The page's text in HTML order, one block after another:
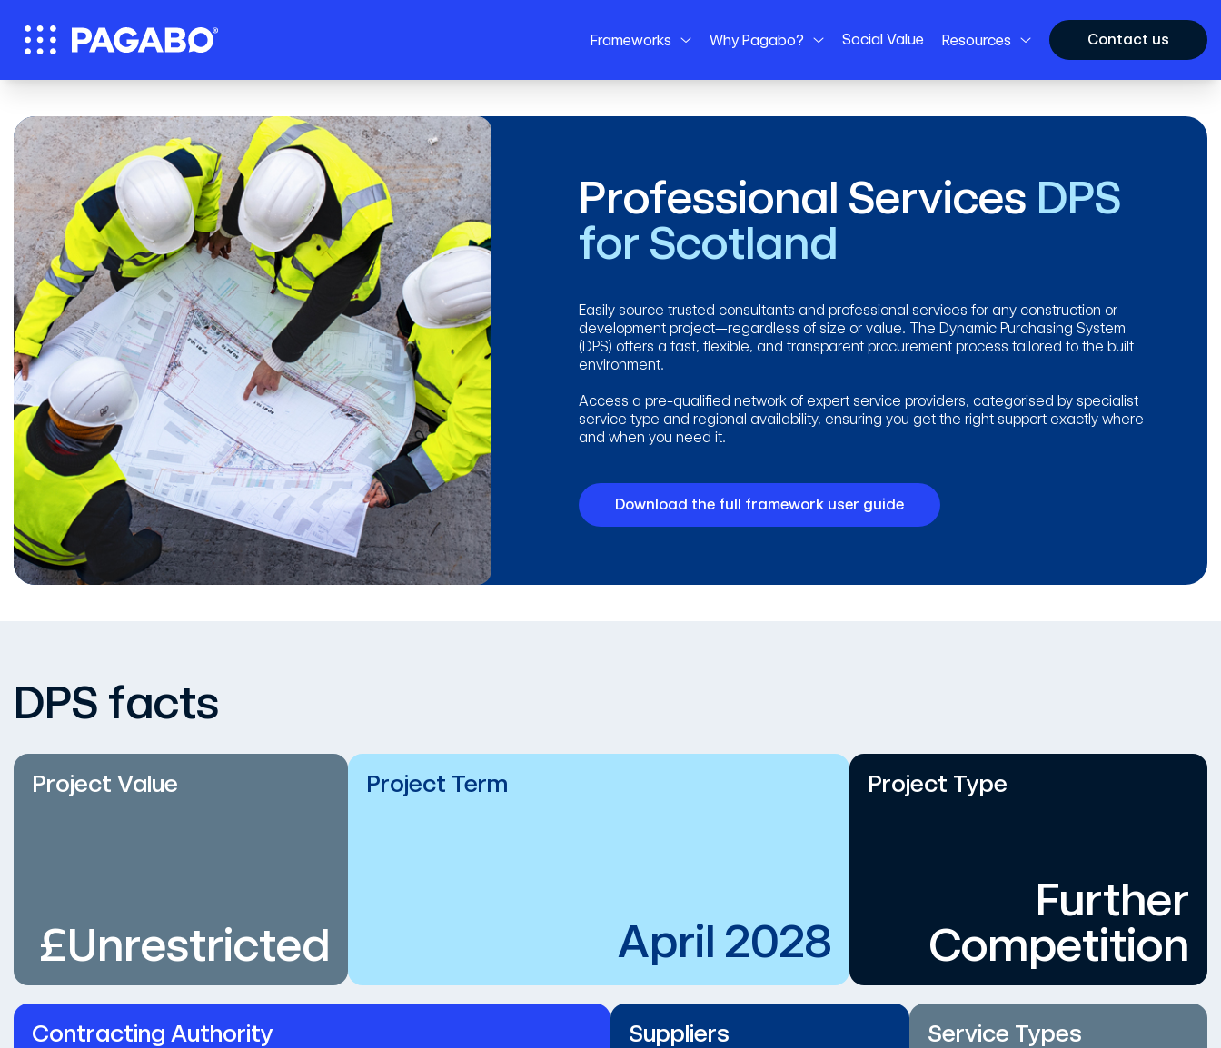
Frameworks Why Pagabo? Social Value Resources Contact us
Professional Services DPS
for Scotland
Easily source trusted consultants and professional services for any construction or
development project—regardless of size or value. The Dynamic Purchasing System
(DPS) offers a fast, flexible, and transparent procurement process tailored to the built
environment.
Access a pre-qualified network of expert service providers, categorised by specialist
service type and regional availability, ensuring you get the right support exactly where
and when you need it.
Download the full framework user guide
DPS facts
Project Value
£Unrestricted
Project Term
April 2028
Project Type
Further
Competition
Contracting Authority Suppliers Service Types